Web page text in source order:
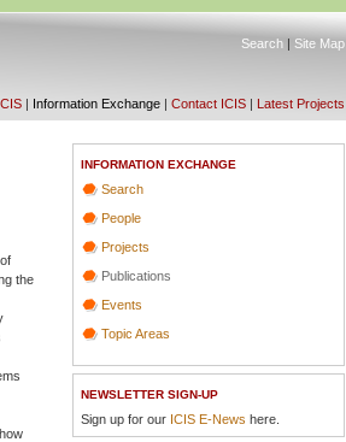
Search| Site Map
| Information Exchange| Contact ICIS| Latest Projects
the
INFORMATION EXCHANGE
Search
People
Projects
Publications
Events
Topic Areas
NEWSLETTER SIGN-UP
Sign up for our ICIS E-News here.